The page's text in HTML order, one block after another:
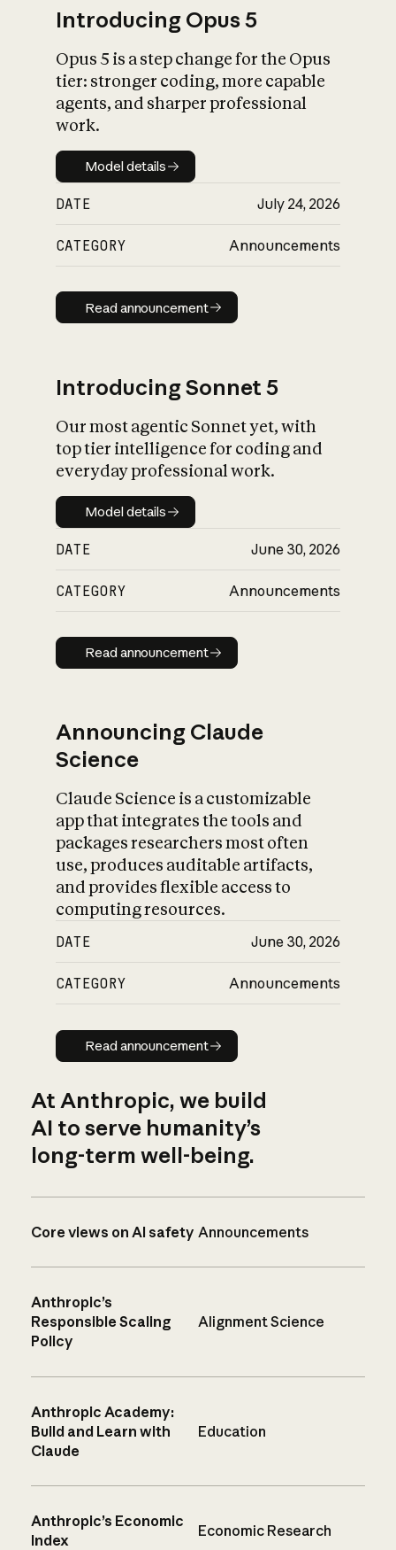
What is AI’s
impact on
Introducing Opus 5
Opus 5 is a step change for the Opus
tier: stronger coding, more capable
agents, and sharper professional
work.
Model details
Model details
DATE July 24, 2026
CATEGORY Announcements
Read announcement
Read announcement
Introducing Sonnet 5
Our most agentic Sonnet yet, with
top tier intelligence for coding and
everyday professional work.
Model details
Model details
DATE June 30, 2026
CATEGORY Announcements
Read announcement
Read announcement
Announcing Claude
Science
Claude Science is a customizable
app that integrates the tools and
packages researchers most often
use, produces auditable artifacts,
and provides flexible access to
computing resources.
DATE June 30, 2026
CATEGORY Announcements
Read announcement
Read announcement
At Anthropic, we build
AI to serve humanity’s
long-term well-being.
Core views on AI safety Announcements
Anthropic’s
Responsible Scaling
Policy
Alignment Science
Anthropic Academy:
Build and Learn with
Claude
Education
Anthropic’s Economic
Index
Economic Research